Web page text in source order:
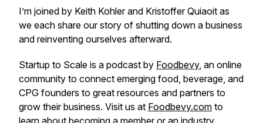
I’m joined by Keith Kohler and Kristoffer Quiaoit as
we each share our story of shutting down a business
and reinventing ourselves afterward.
Startup to Scale is a podcast by Foodbevy, an online
community to connect emerging food, beverage, and
CPG founders to great resources and partners to
grow their business. Visit us at Foodbevy.com to
learn about becoming a member or an industry